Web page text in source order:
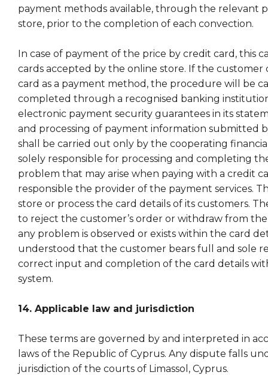
payment methods available, through the relevant
store, prior to the completion of each convection.
In case of payment of the price by credit card, this
cards accepted by the online store. If the customer
card as a payment method, the procedure will be
completed through a recognised banking
electronic payment security guarantees in its
and processing of payment information submitted
shall be carried out only by the cooperating
solely responsible for processing and completing
problem that may arise when paying with a credit
responsible the provider of the payment services.
store or process the card details of its customers.
to reject the customer’s order or withdraw from the
any problem is observed or exists within the card
understood that the customer bears full and sole
correct input and completion of the card details
system.
14. Applicable law and jurisdiction
These terms are governed by and interpreted in
laws of the Republic of Cyprus. Any dispute falls
jurisdiction of the courts of Limassol, Cyprus.